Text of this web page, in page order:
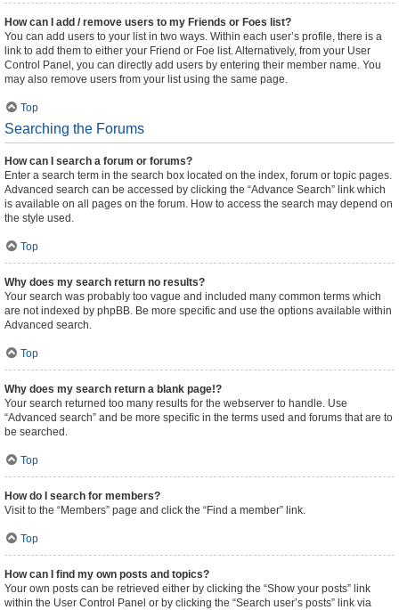
How can I add / remove users to my Friends or Foes list?
You can add users to your list in two ways. Within each user’s profile, there is a
link to add them to either your Friend or Foe list. Alternatively, from your User
Control Panel, you can directly add users by entering their member name. You
may also remove users from your list using the same page.
Top
Searching the Forums
How can I search a forum or forums?
Enter a search term in the search box located on the index, forum or topic pages.
Advanced search can be accessed by clicking the “Advance Search” link which
is available on all pages on the forum. How to access the search may depend on
the style used.
Top
Why does my search return no results?
Your search was probably too vague and included many common terms which
are not indexed by phpBB. Be more specific and use the options available within
Advanced search.
Top
Why does my search return a blank page!?
Your search returned too many results for the webserver to handle. Use
“Advanced search” and be more specific in the terms used and forums that are to
be searched.
Top
How do I search for members?
Visit to the “Members” page and click the “Find a member” link.
Top
How can I find my own posts and topics?
Your own posts can be retrieved either by clicking the “Show your posts” link
within the User Control Panel or by clicking the “Search user’s posts” link via